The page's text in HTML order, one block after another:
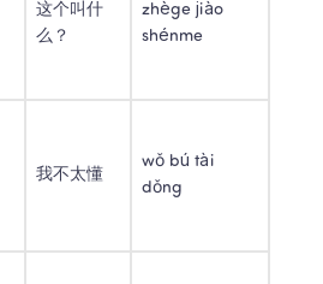
这个叫什
么？
zhège jiào
shénme
我不太懂
wǒ bú tài
dǒng